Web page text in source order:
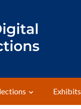
Exhibits